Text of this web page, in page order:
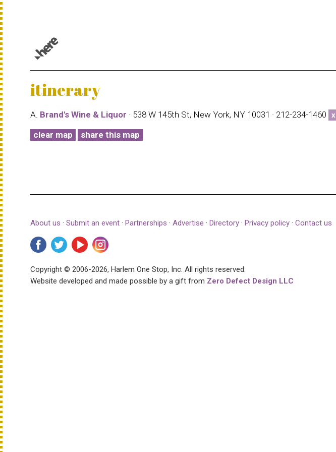
itinerary
A. Brand's Wine & Liquor · 538 W 145th St, New York, NY 10031 · 212-234-1460 x
clear map share this map
About us · Submit an event · Partnerships · Advertise · Directory · Privacy policy · Contact us
Copyright © 2006-2026, Harlem One Stop, Inc. All rights reserved.
Website developed and made possible by a gift from Zero Defect Design LLC